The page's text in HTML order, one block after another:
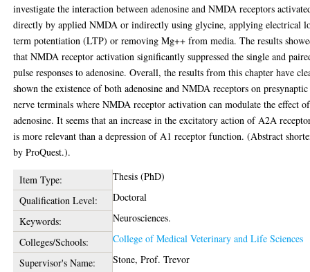
investigate the interaction between adenosine and NMDA receptors
directly by applied NMDA or indirectly using glycine, applying electrical
term potentiation (LTP) or removing Mg++ from media. The results
that NMDA receptor activation significantly suppressed the single and
pulse responses to adenosine. Overall, the results from this chapter have
shown the existence of both adenosine and NMDA receptors on presynaptic
nerve terminals where NMDA receptor activation can modulate the effect of
adenosine. It seems that an increase in the excitatory action of A2A
is more relevant than a depression of A1 receptor function. (Abstract
by ProQuest.).
Item Type:
Thesis (PhD)
Qualification Level:
Doctoral
Keywords:
Neurosciences.
Colleges/Schools:
College of Medical Veterinary and Life Sciences
Supervisor's Name:
Stone, Prof. Trevor